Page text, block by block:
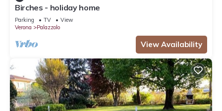
Birches - holiday home
Parking TV
View
Verona
Palazzolo
View Availability